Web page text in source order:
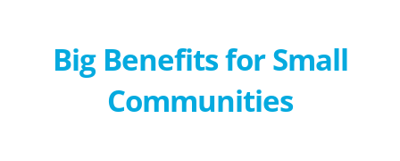
Big Benefits for Small
Communities